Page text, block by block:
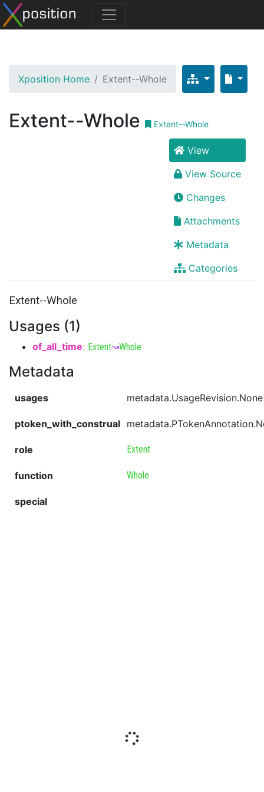
Xposition Home Extent--Whole
Extent--Whole Extent--Whole
View
View Source
Changes
Attachments
Metadata
Categories
Extent--Whole
Usages (1)
of_all_time: Extent↝Whole
Metadata
usages metadata.UsageRevision.None
ptoken_with_construal
role Extent
function Whole
special